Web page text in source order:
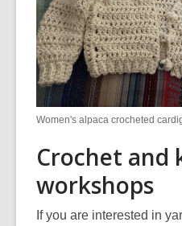
Women's alpaca crocheted
Crochet
workshops
If you are interested in